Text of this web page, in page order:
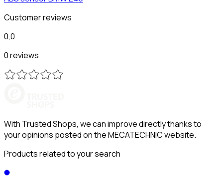
Customer reviews
0,0
0 reviews
With Trusted Shops, we can improve directly thanks to
your opinions posted on the MECATECHNIC website.
Products related to your search